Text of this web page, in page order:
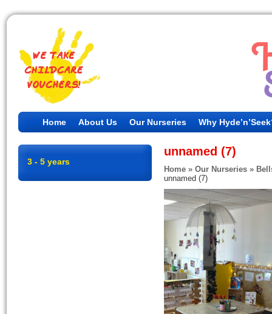
Home About Us Our Nurseries Why
3 - 5 years
unnamed (7)
Home » Our Nurseries »
unnamed (7)